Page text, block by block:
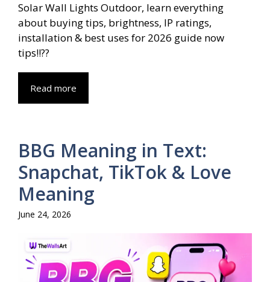
Solar Wall Lights Outdoor, learn everything
about buying tips, brightness, IP ratings,
installation & best uses for 2026 guide now
tips!!??
Read more
BBG Meaning in Text:
Snapchat, TikTok & Love
Meaning
June 24, 2026